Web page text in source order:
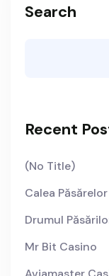
Search
Recent
(no Title)
Calea
Drumul
Mr Bit Casino